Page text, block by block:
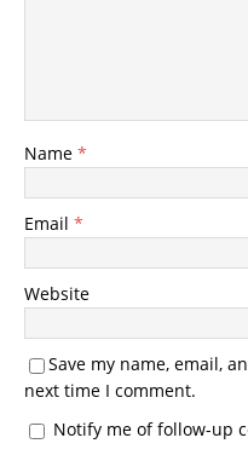
Name *
Email *
Website
Save my name, email,
next time I comment.
Notify me of follow-up